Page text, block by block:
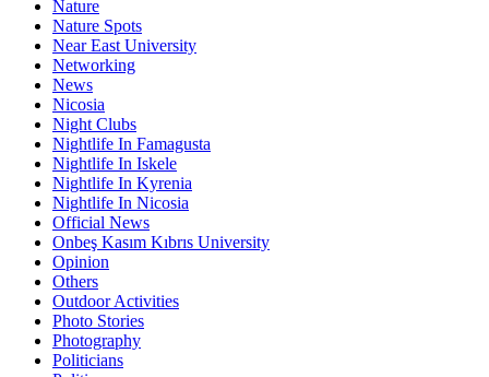
Nature
Nature Spots
Near East University
Networking
News
Nicosia
Night Clubs
Nightlife In Famagusta
Nightlife In Iskele
Nightlife In Kyrenia
Nightlife In Nicosia
Official News
Onbeş Kasım Kıbrıs University
Opinion
Others
Outdoor Activities
Photo Stories
Photography
Politicians